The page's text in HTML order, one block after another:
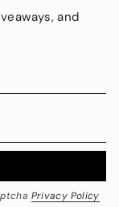
and
Privacy Policy